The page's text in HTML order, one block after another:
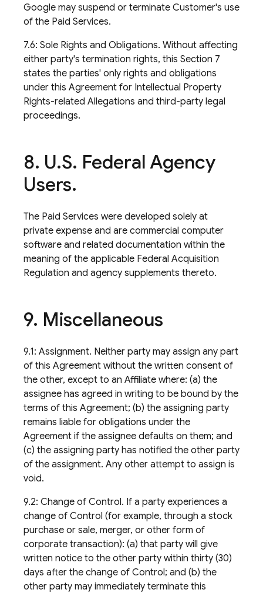
Google may suspend or terminate Customer's use
of the Paid Services.
7.6: Sole Rights and Obligations. Without affecting
either party's termination rights, this Section 7
states the parties' only rights and obligations
under this Agreement for Intellectual Property
Rights-related Allegations and third-party legal
proceedings.
8. U.S. Federal Agency
Users.
The Paid Services were developed solely at
private expense and are commercial computer
software and related documentation within the
meaning of the applicable Federal Acquisition
Regulation and agency supplements thereto.
9. Miscellaneous
9.1: Assignment. Neither party may assign any part
of this Agreement without the written consent of
the other, except to an Affiliate where: (a) the
assignee has agreed in writing to be bound by the
terms of this Agreement; (b) the assigning party
remains liable for obligations under the
Agreement if the assignee defaults on them; and
(c) the assigning party has notified the other party
of the assignment. Any other attempt to assign is
void.
9.2: Change of Control. If a party experiences a
change of Control (for example, through a stock
purchase or sale, merger, or other form of
corporate transaction): (a) that party will give
written notice to the other party within thirty (30)
days after the change of Control; and (b) the
other party may immediately terminate this